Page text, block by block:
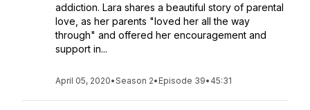
addiction. Lara shares a beautiful story of parental
love, as her parents "loved her all the way
through" and offered her encouragement and
support in...
April 05, 2020•Season 2• Episode 39• 45:31